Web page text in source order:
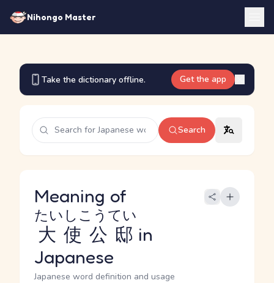
Nihongo Master
Take the dictionary offline. Get the app
Search
Meaning of
大使公邸
たいしこうてい
in
Japanese
Japanese word definition and usage